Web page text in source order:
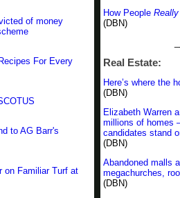
of money
For Every
to AG Barr's
on Familiar Turf at
How People Really
(DBN)
Real Estate:
Here’s where the
(DBN)
Elizabeth Warren
millions of homes
candidates stand
(DBN)
Abandoned malls
megachurches,
(DBN)